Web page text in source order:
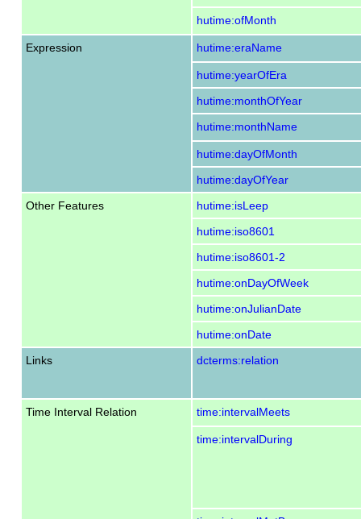
hutime:ofMonth
Expression hutime:eraName
hutime:yearOfEra
hutime:monthOfYear
hutime:monthName
hutime:dayOfMonth
hutime:dayOfYear
Other Features
hutime:isLeep
hutime:iso8601
hutime:iso8601-2
hutime:onDayOfWeek
hutime:onJulianDate
hutime:onDate
Links
dcterms:relation
Time Interval Relation time:intervalMeets
time:intervalDuring